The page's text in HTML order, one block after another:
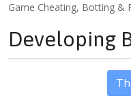
Game Cheating, Botting &
Developing